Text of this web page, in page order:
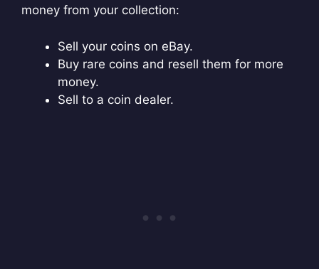
money from your collection:
Sell your coins on eBay.
Buy rare coins and resell them for more
money.
Sell to a coin dealer.